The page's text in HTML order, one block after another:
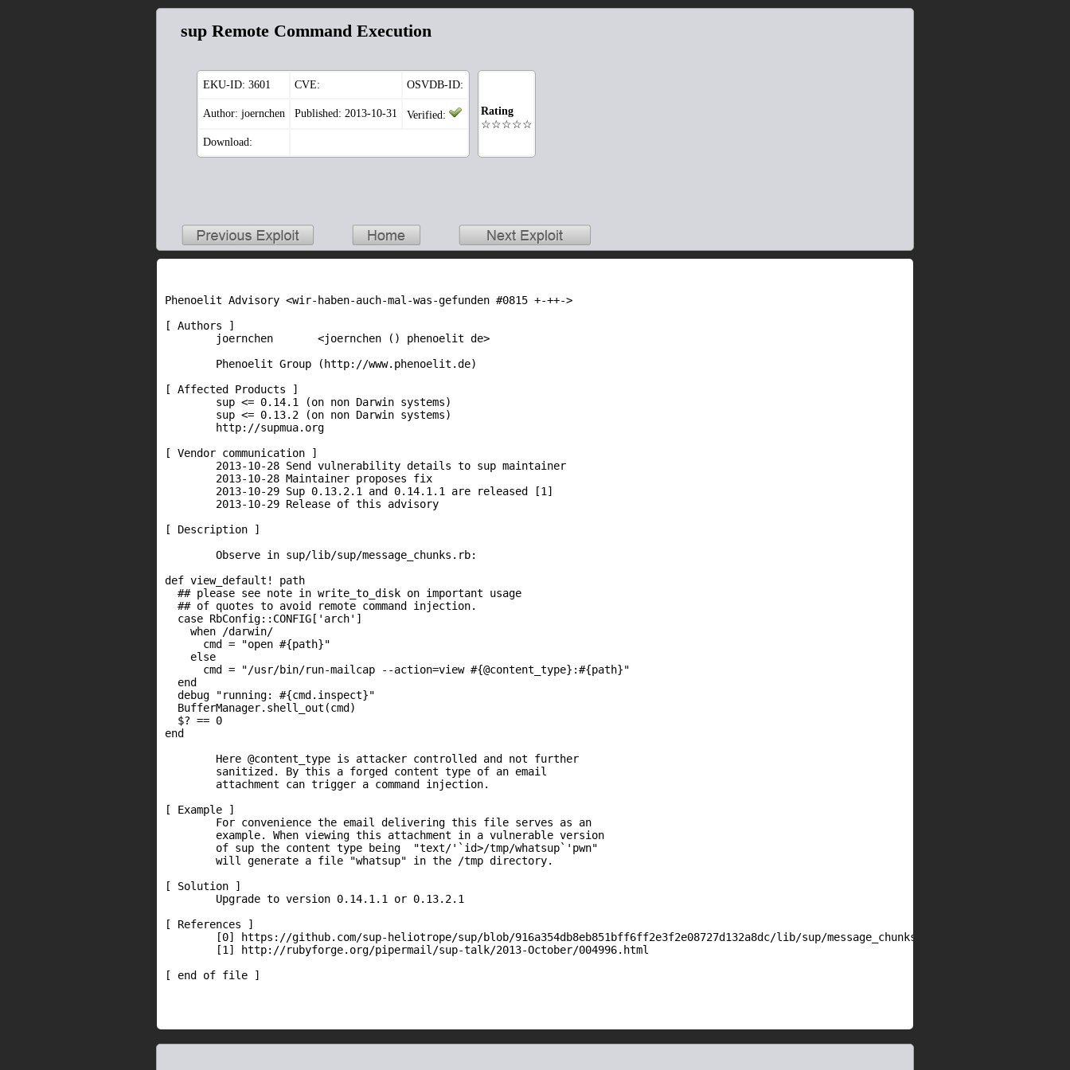
sup Remote Command Execution
EKU-ID: 3601 CVE: OSVDB-ID:
Author: joernchen Published: 2013-10-31 Verified:
Download:
Rating
☆☆☆☆☆
Phenoelit Advisory <wir-haben-auch-mal-was-gefunden #0815 +-++->
[ Authors ]
        joernchen       <joernchen () phenoelit de>
        Phenoelit Group (http://www.phenoelit.de)
[ Affected Products ]
        sup <= 0.14.1 (on non Darwin systems)
        sup <= 0.13.2 (on non Darwin systems)
        http://supmua.org
[ Vendor communication ]
        2013-10-28 Send vulnerability details to sup maintainer
        2013-10-28 Maintainer proposes fix
        2013-10-29 Sup 0.13.2.1 and 0.14.1.1 are released [1]
        2013-10-29 Release of this advisory
[ Description ]
        Observe in sup/lib/sup/message_chunks.rb:
def view_default! path
  ## please see note in write_to_disk on important usage
  ## of quotes to avoid remote command injection.
  case RbConfig::CONFIG['arch']
    when /darwin/
      cmd = "open #{path}"
    else
      cmd = "/usr/bin/run-mailcap --action=view #{@content_type}:#{path}"
  end
  debug "running: #{cmd.inspect}"
  BufferManager.shell_out(cmd)
  $? == 0
end
        Here @content_type is attacker controlled and not further
        sanitized. By this a forged content type of an email
        attachment can trigger a command injection.
[ Example ]
        For convenience the email delivering this file serves as an
        example. When viewing this attachment in a vulnerable version
        of sup the content type being  "text/'`id>/tmp/whatsup`'pwn"
        will generate a file "whatsup" in the /tmp directory.
[ Solution ]
        Upgrade to version 0.14.1.1 or 0.13.2.1
[ References ]
        [0] https://github.com/sup-heliotrope/sup/blob/916a354db8eb851bff6ff2e3f2e08727d132a8dc/lib/sup/message_chunks.rb#L175
        [1] http://rubyforge.org/pipermail/sup-talk/2013-October/004996.html